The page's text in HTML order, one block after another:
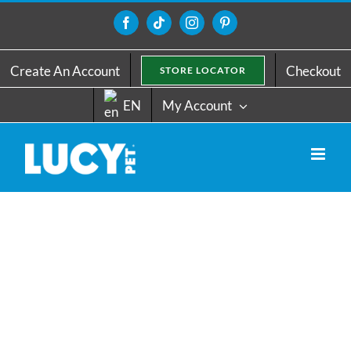
content
FacebookTiktokInstagramPinterest
Create An Account STORE LOCATOR Checkout
EN My Account